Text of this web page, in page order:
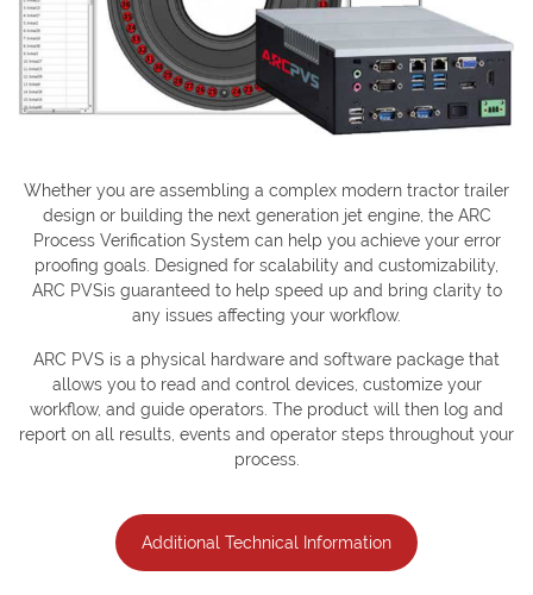
Whether you are assembling a complex modern tractor trailer
design or building the next generation jet engine, the ARC
Process Verification System can help you achieve your error
proofing goals. Designed for scalability and customizability,
ARC PVSis guaranteed to help speed up and bring clarity to
any issues affecting your workflow.
ARC PVS is a physical hardware and software package that
allows you to read and control devices, customize your
workflow, and guide operators. The product will then log and
report on all results, events and operator steps throughout your
process.
Additional Technical Information